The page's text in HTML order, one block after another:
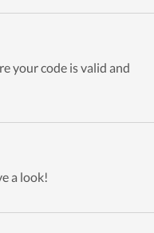
your code is valid and
a look!